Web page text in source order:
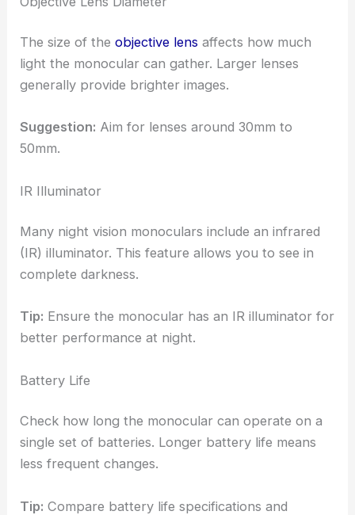
The size of theobjective lens affects how much
light the monocular can gather. Larger lenses
generally provide brighter images.
Suggestion: Aim for lenses around 30mm to
50mm.
IR Illuminator
Many night vision monoculars include an infrared
(IR) illuminator. This feature allows you to see in
complete darkness.
Tip: Ensure the monocular has an IR illuminator for
better performance at night.
Battery Life
Check how long the monocular can operate on a
single set of batteries. Longer battery life means
less frequent changes.
Tip: Compare battery life specifications and